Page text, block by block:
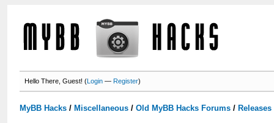
Hello There, Guest! (Login —Register)
MyBB Hacks / Miscellaneous /Old MyBB Hacks Forums /